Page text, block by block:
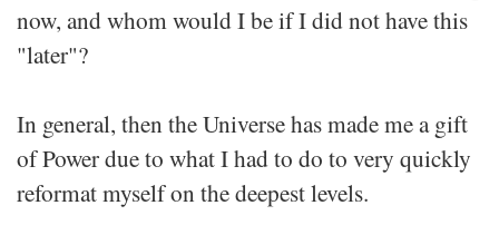
now, and whom would I be if I did not have this
"later"?
In general, then the Universe has made me a gift
of Power due to what I had to do to very quickly
reformat myself on the deepest levels.